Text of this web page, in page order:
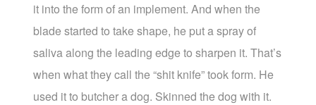
it into the form of an implement. And when the
blade started to take shape, he put a spray of
saliva along the leading edge to sharpen it. That’s
when what they call the “shit knife” took form. He
used it to butcher a dog. Skinned the dog with it.